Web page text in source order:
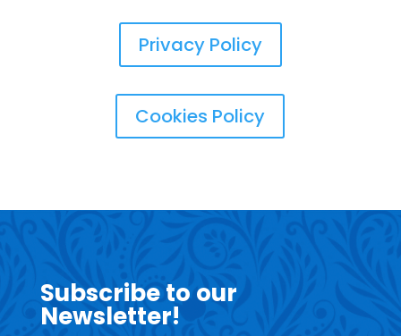
Privacy Policy
Cookies Policy
Subscribe to our
Newsletter!